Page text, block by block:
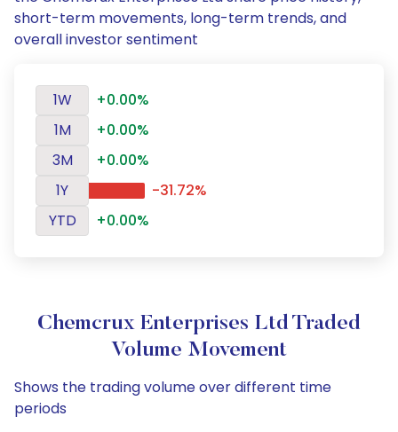
short-term movements, long-term trends, and
overall investor sentiment
1W
+0.00%
1M
+0.00%
3M
+0.00%
1Y
-31.72%
YTD
+0.00%
Chemcrux Enterprises Ltd Traded
Volume Movement
Shows the trading volume over different time
periods